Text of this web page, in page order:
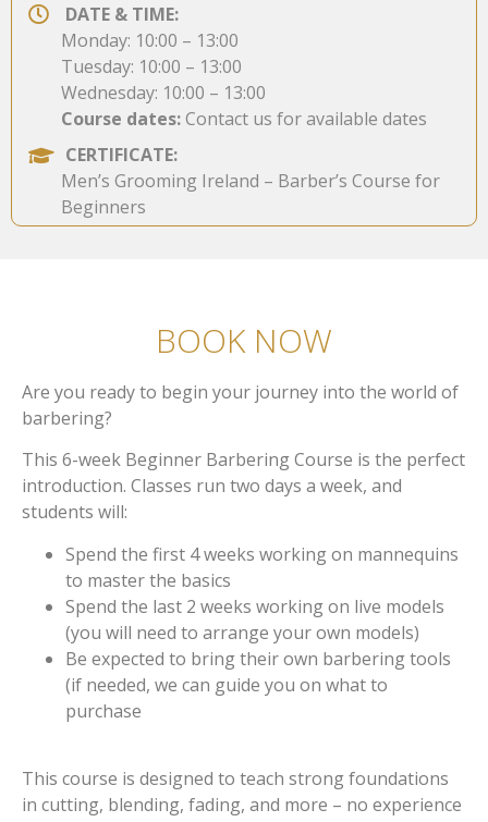
DATE & TIME:
Monday: 10:00 – 13:00
Tuesday: 10:00 – 13:00
Wednesday: 10:00 – 13:00
Course dates:Contact us for available dates
CERTIFICATE:
Men’s Grooming Ireland – Barber’s Course for
Beginners
BOOK NOW
Are you ready to begin your journey into the world of
barbering?
This 6-week Beginner Barbering Course is the perfect
introduction. Classes run two days a week, and
students will:
Spend the first 4 weeks working on mannequins
to master the basics
Spend the last 2 weeks working on live models
(you will need to arrange your own models)
Be expected to bring their own barbering tools
(if needed, we can guide you on what to
purchase
This course is designed to teach strong foundations
in cutting, blending, fading, and more – no experience